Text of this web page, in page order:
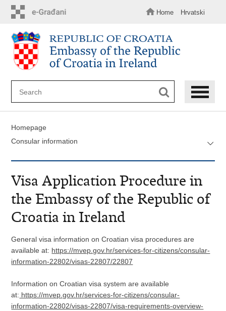
content
Home Hrvatski
Homepage
Consular information
Visa Application Procedure in
the Embassy of the Republic of
Croatia in Ireland
General visa information on Croatian visa procedures are
available at: https://mvep.gov.hr/services-for-citizens/consular-
information-22802/visas-22807/22807
Information on Croatian visa system are available
at: https://mvep.gov.hr/services-for-citizens/consular-
information-22802/visas-22807/visa-requirements-overview-